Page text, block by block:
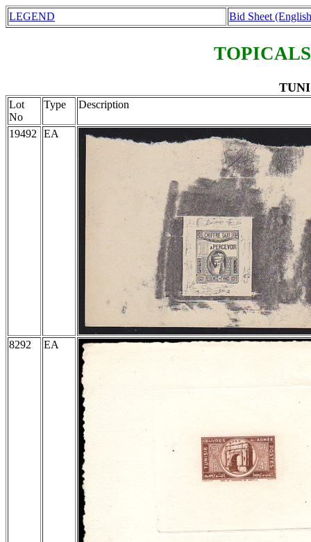
LEGEND Bid Sheet
Lot
No
Type Description
19492 EA
8292 EA